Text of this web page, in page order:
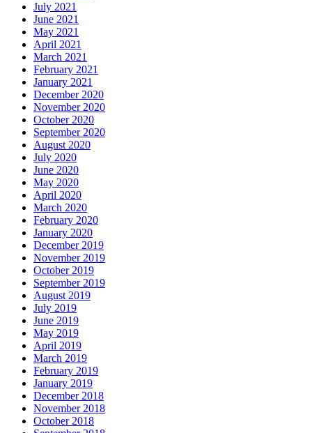
July 2021
June 2021
May 2021
April 2021
March 2021
February 2021
January 2021
December 2020
November 2020
October 2020
September 2020
August 2020
July 2020
June 2020
May 2020
April 2020
March 2020
February 2020
January 2020
December 2019
November 2019
October 2019
September 2019
August 2019
July 2019
June 2019
May 2019
April 2019
March 2019
February 2019
January 2019
December 2018
November 2018
October 2018